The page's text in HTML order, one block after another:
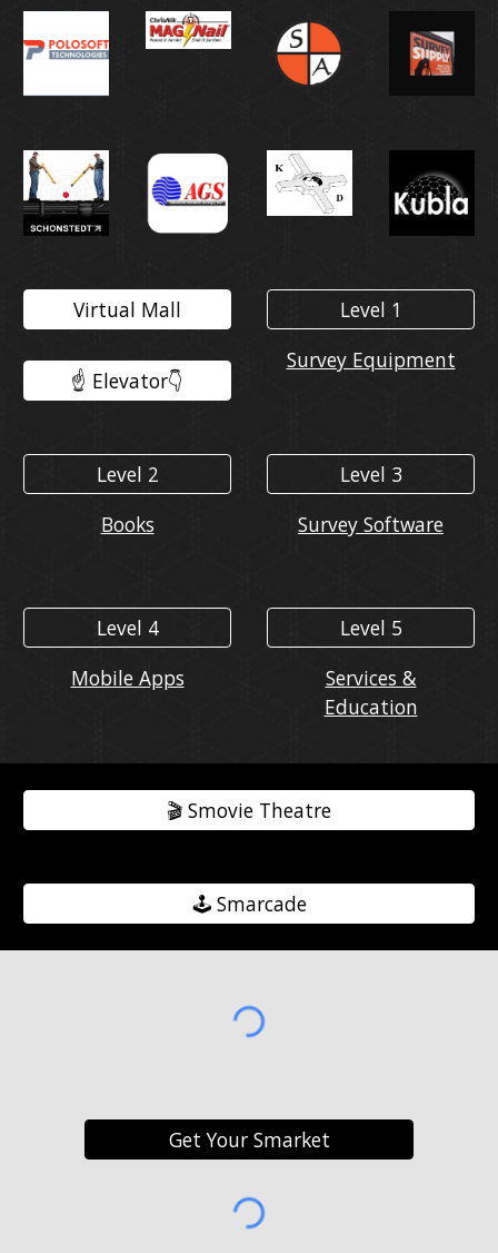
Virtual Mall
☝️ Elevator👇️
Level 1
Survey Equipment
Level 2
Books
Level 3
Survey Software
Level 4
Mobile Apps
Level 5
Services &
Education
🎬️ Smovie Theatre
🕹️ Smarcade
Get Your Smarket